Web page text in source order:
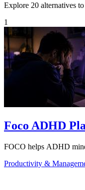
Explore 20 alternatives
1
Foco ADHD
FOCO helps ADHD
Productivity &